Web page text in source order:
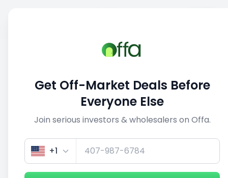
View similar deals
1/5
Get Off-Market Deals Before
Everyone Else
Join serious investors & wholesalers on Offa.
+1